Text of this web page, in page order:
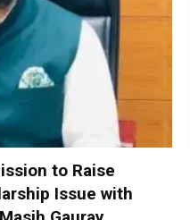
to Raise
Issue with